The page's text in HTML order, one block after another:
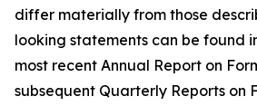
differ materially from those
looking statements can be found
most recent Annual Report on
subsequent Quarterly Reports on